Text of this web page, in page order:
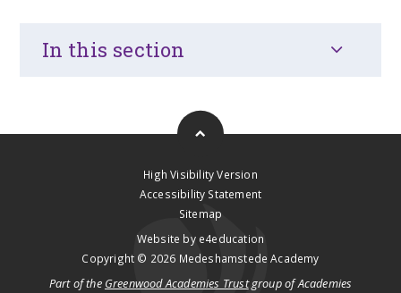
In this section
High Visibility Version
Accessibility Statement
Sitemap
Website by e4education
Copyright © 2026 Medeshamstede Academy
Part of the Greenwood Academies Trustgroup of Academies